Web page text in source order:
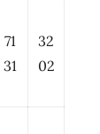
71
31
32
02